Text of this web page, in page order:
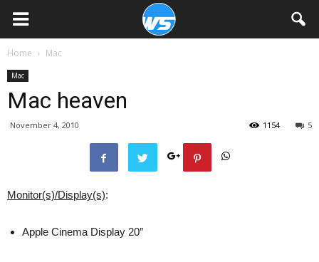
Home Mac
Mac
Mac heaven
November 4, 2010 5
1154
Monitor(s)/Display(s):
Apple Cinema Display 20″